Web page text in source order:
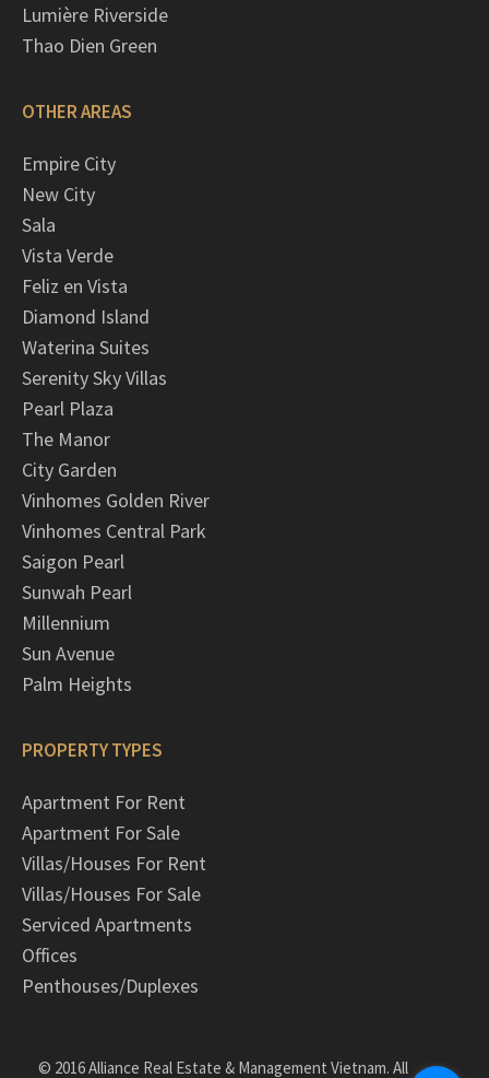
Lumière Riverside
Thao Dien Green
OTHER AREAS
Empire City
New City
Sala
Vista Verde
Feliz en Vista
Diamond Island
Waterina Suites
Serenity Sky Villas
Pearl Plaza
The Manor
City Garden
Vinhomes Golden River
Vinhomes Central Park
Saigon Pearl
Sunwah Pearl
Millennium
Sun Avenue
Palm Heights
PROPERTY TYPES
Apartment For Rent
Apartment For Sale
Villas/Houses For Rent
Villas/Houses For Sale
Serviced Apartments
Offices
Penthouses/Duplexes
© 2016 Alliance Real Estate & Management Vietnam. All